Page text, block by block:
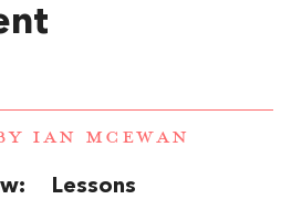
IAN MCEWAN
Lessons